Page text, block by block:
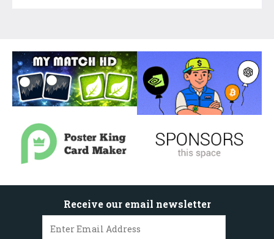
Receive our email newsletter